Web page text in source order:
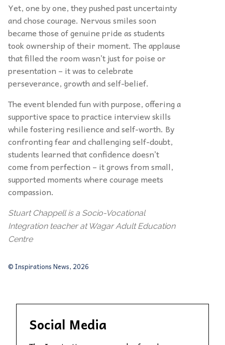
Yet, one by one, they pushed past uncertainty
and chose courage. Nervous smiles soon
became those of genuine pride as students
took ownership of their moment. The applause
that filled the room wasn’t just for poise or
presentation – it was to celebrate
perseverance, growth and self-belief.
The event blended fun with purpose, offering a
supportive space to practice interview skills
while fostering resilience and self-worth. By
confronting fear and challenging self-doubt,
students learned that confidence doesn’t
come from perfection – it grows from small,
supported moments where courage meets
compassion.
Stuart Chappell is a Socio-Vocational
Integration teacher at Wagar Adult Education
Centre
© Inspirations News, 2026
Social Media